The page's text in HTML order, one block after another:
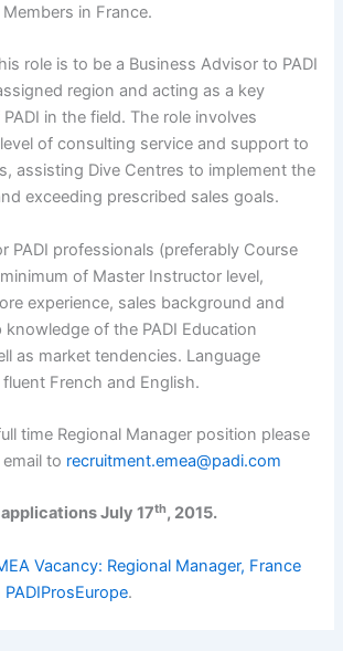
in France.
role is to be a Business Advisor to PADI
region and acting as a key
in the field. The role involves
of consulting service and support to
assisting Dive Centres to implement the
exceeding prescribed sales goals.
PADI professionals (preferably Course
of Master Instructor level,
experience, sales background and
of the PADI Education
as market tendencies. Language
French and English.
time Regional Manager position please
to recruitment.emea@padi.com
July 17th, 2015.
Vacancy: Regional Manager, France
PADIProsEurope.